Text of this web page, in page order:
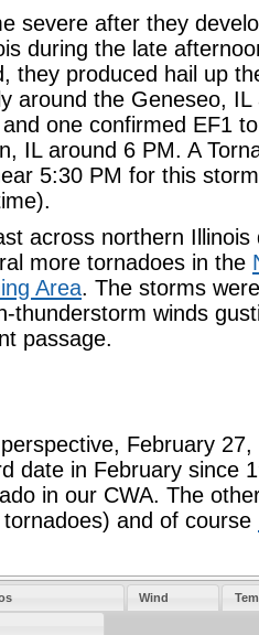
severe after they
during the late
they produced hail up
around the Geneseo, IL
one confirmed EF1
IL around 6 PM. A
5:30 PM for this
across northern Illinois
more tornadoes in the
Area. The storms
thunderstorm winds
passage.
February 27,
date in February since
in our CWA. The
tornadoes) and of course
Wind